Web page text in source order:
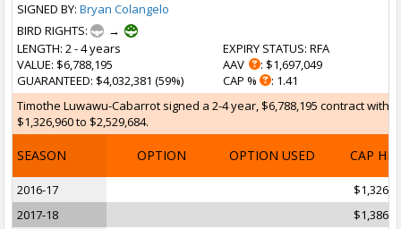
SIGNED BY: Bryan Colangelo
BIRD RIGHTS:
→
LENGTH: 2 - 4 years
VALUE: $6,788,195
GUARANTEED: $4,032,381 (59%)
EXPIRY STATUS: RFA
AAV
: $1,697,049
CAP %
: 1.41
Timothe Luwawu-Cabarrot signed a 2-4 year, $6,788,195 contract
$1,326,960 to $2,529,684.
SEASON OPTION OPTION USED CAP HIT
2016-17
2017-18